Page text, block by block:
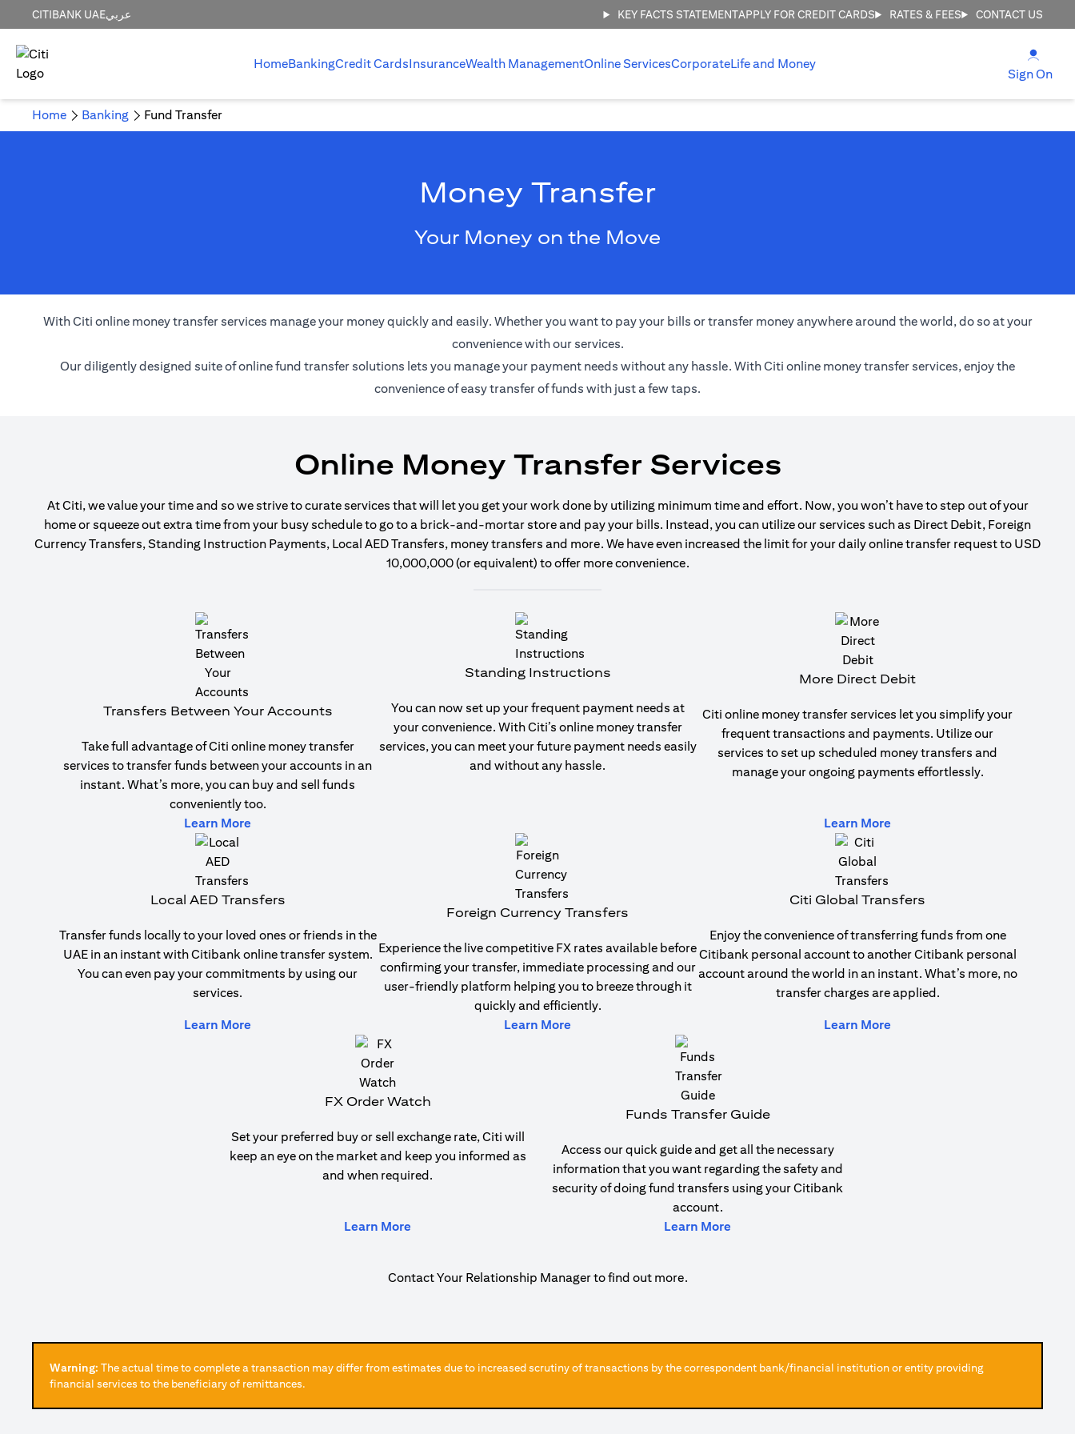
CITIBANK UAEعربي KEY FACTS STATEMENTAPPLY FOR CREDIT CARDS RATES & FEES CONTACT US
HomeBankingCredit CardsInsuranceWealth ManagementOnline ServicesCorporateLife and Money
Sign On
Home Banking Fund Transfer
Money Transfer
Your Money on the Move
With Citi online money transfer services manage your money quickly and easily. Whether you want to pay your bills or transfer money anywhere around the world, do so at your
convenience with our services.
Our diligently designed suite of online fund transfer solutions lets you manage your payment needs without any hassle. With Citi online money transfer services, enjoy the
convenience of easy transfer of funds with just a few taps.
Online Money Transfer Services
At Citi, we value your time and so we strive to curate services that will let you get your work done by utilizing minimum time and effort. Now, you won’t have to step out of your
home or squeeze out extra time from your busy schedule to go to a brick-and-mortar store and pay your bills. Instead, you can utilize our services such as Direct Debit, Foreign
Currency Transfers, Standing Instruction Payments, Local AED Transfers, money transfers and more. We have even increased the limit for your daily online transfer request to USD
10,000,000 (or equivalent) to offer more convenience.
Transfers Between Your Accounts
Take full advantage of Citi online money transfer
services to transfer funds between your accounts in an
instant. What’s more, you can buy and sell funds
conveniently too.
Learn More(opens in a new tab)
Standing Instructions
You can now set up your frequent payment needs at
your convenience. With Citi’s online money transfer
services, you can meet your future payment needs easily
and without any hassle.
More Direct Debit
Citi online money transfer services let you simplify your
frequent transactions and payments. Utilize our
services to set up scheduled money transfers and
manage your ongoing payments effortlessly.
Learn More(opens in a new tab)
Local AED Transfers
Transfer funds locally to your loved ones or friends in the
UAE in an instant with Citibank online transfer system.
You can even pay your commitments by using our
services.
Learn More(opens in a new tab)
Foreign Currency Transfers
Experience the live competitive FX rates available before
confirming your transfer, immediate processing and our
user-friendly platform helping you to breeze through it
quickly and efficiently.
Learn More(opens in a new tab)
Citi Global Transfers
Enjoy the convenience of transferring funds from one
Citibank personal account to another Citibank personal
account around the world in an instant. What’s more, no
transfer charges are applied.
Learn More(opens in a new tab)
FX Order Watch
Set your preferred buy or sell exchange rate, Citi will
keep an eye on the market and keep you informed as
and when required.
Learn More(opens in a new tab)
Funds Transfer Guide
Access our quick guide and get all the necessary
information that you want regarding the safety and
security of doing fund transfers using your Citibank
account.
Learn More(opens in a new tab)
Contact Your Relationship Manager to find out more.
Warning: The actual time to complete a transaction may differ from estimates due to increased scrutiny of transactions by the correspondent bank/financial institution or entity providing
financial services to the beneficiary of remittances.